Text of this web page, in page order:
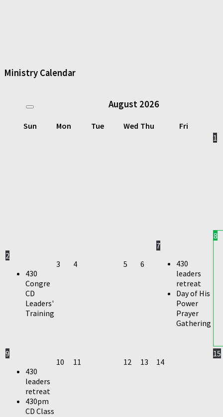
Ministry Calendar
August 2026
Sun Mon Tue Wed Thu
Fri
1
2
430
Congre
CD
Leaders'
Training
3 4 5 6
7
430
leaders
retreat
Day of His
Power
Prayer
Gathering
8
9
430
leaders
retreat
430pm
CD Class
10 11 12 13 14
15